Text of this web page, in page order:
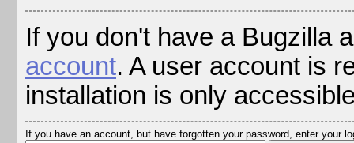
If you don't have a Bugzilla
account. A user account is
installation is only
If you have an account, but have forgotten your password, enter your